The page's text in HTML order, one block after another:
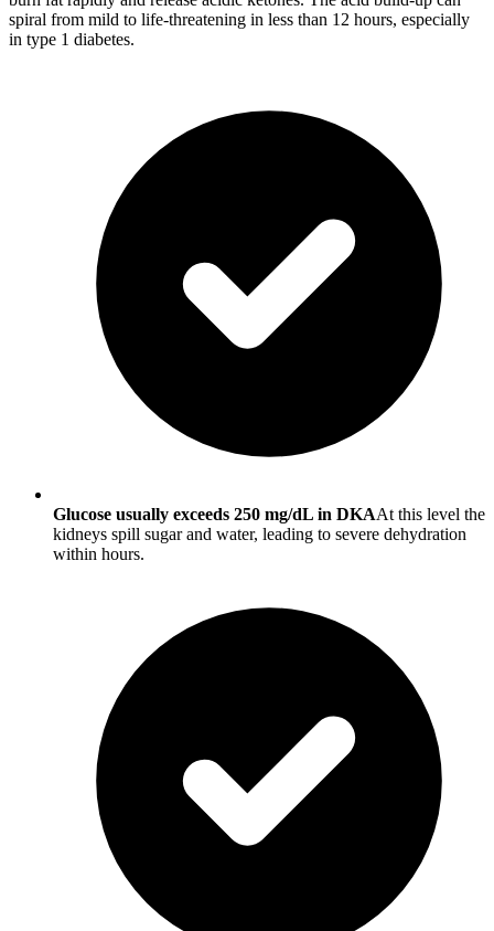
spiral from mild to life-threatening in less than 12 hours, especially
in type 1 diabetes.
Glucose usually exceeds 250 mg/dL in DKAAt this level the
kidneys spill sugar and water, leading to severe dehydration
within hours.